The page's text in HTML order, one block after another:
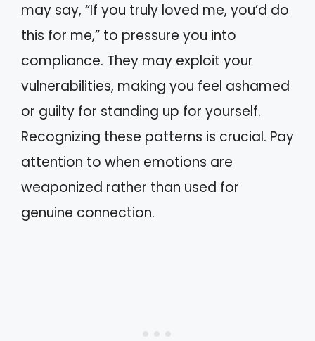
may say, “If you truly loved me, you’d do
this for me,” to pressure you into
compliance. They may exploit your
vulnerabilities, making you feel ashamed
or guilty for standing up for yourself.
Recognizing these patterns is crucial. Pay
attention to when emotions are
weaponized rather than used for
genuine connection.